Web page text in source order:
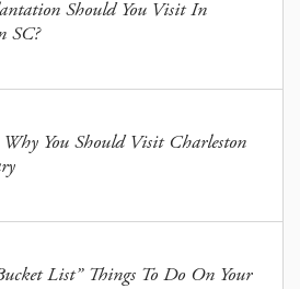
Should You Visit In
SC?
Why You Should Visit Charleston
List” Things To Do On Your